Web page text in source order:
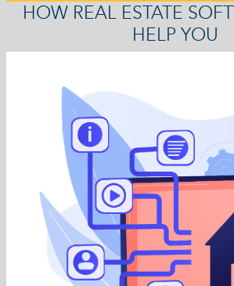
HOW REAL ESTATE
HELP YOU